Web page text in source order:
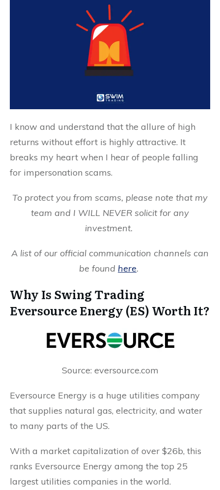
I know and understand that the allure of high
returns without effort is highly attractive. It
breaks my heart when I hear of people falling
for impersonation scams.
To protect you from scams, please note that my
team and I WILL NEVER solicit for any
investment.
A list of our official communication channels can
be found here.
Why Is Swing Trading
Eversource Energy (ES) Worth It?
Source: eversource.com
Eversource Energy is a huge utilities company
that supplies natural gas, electricity, and water
to many parts of the US.
With a market capitalization of over $26b, this
ranks Eversource Energy among the top 25
largest utilities companies in the world.